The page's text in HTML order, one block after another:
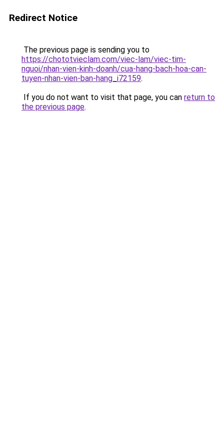
Redirect Notice
The previous page is sending you to
https://chototvieclam.com/viec-lam/viec-tim-
nguoi/nhan-vien-kinh-doanh/cua-hang-bach-hoa-can-
tuyen-nhan-vien-ban-hang_i72159.
If you do not want to visit that page, you can return to
the previous page.